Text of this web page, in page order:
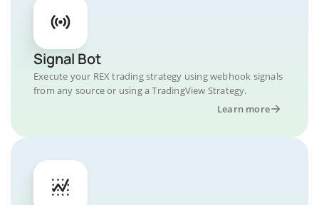
Signal Bot
Execute your REX trading strategy using webhook signals
from any source or using a TradingView Strategy.
Learn more